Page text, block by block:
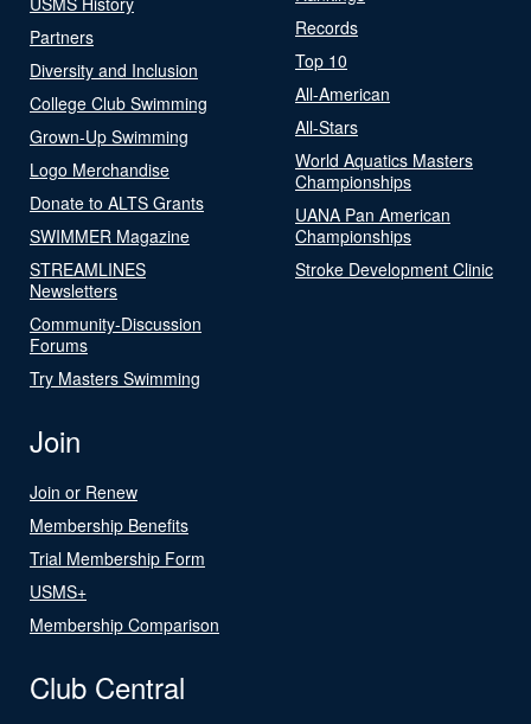
Partners
Diversity and Inclusion
College Club Swimming
Grown-Up Swimming
Logo Merchandise
Donate to ALTS Grants
SWIMMER Magazine
STREAMLINES
Newsletters
Community-Discussion
Forums
Try Masters Swimming
Records
Top 10
All-American
All-Stars
World Aquatics Masters
Championships
UANA Pan American
Championships
Stroke Development Clinic
Join
Join or Renew
Membership Benefits
Trial Membership Form
USMS+
Membership Comparison
Club Central